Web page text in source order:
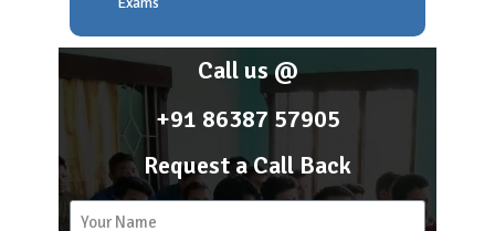
Register
Call us @
+91 86387 57905
Request a Call Back